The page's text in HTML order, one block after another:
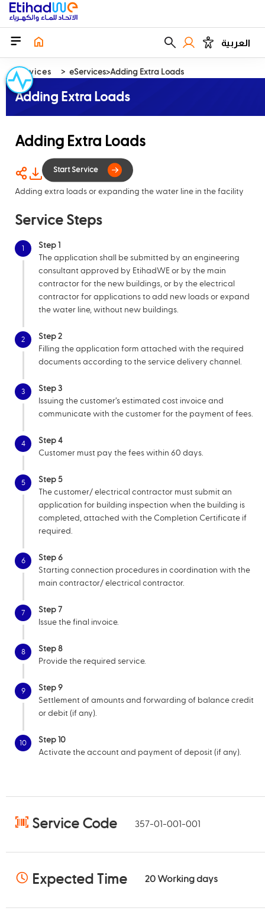
العربية
Services eServices Adding Extra Loads
Adding Extra Loads
Adding Extra Loads
Start Service
Adding extra loads or expanding the water line in the facility
Service Steps
1
Step 1
The application shall be submitted by an engineering
consultant approved by EtihadWE or by the main
contractor for the new buildings, or by the electrical
contractor for applications to add new loads or expand
the water line, without new buildings.
2
Step 2
Filling the application form attached with the required
documents according to the service delivery channel.
3
Step 3
Issuing the customer’s estimated cost invoice and
communicate with the customer for the payment of fees.
4
Step 4
Customer must pay the fees within 60 days.
5
Step 5
The customer/ electrical contractor must submit an
application for building inspection when the building is
completed, attached with the Completion Certificate if
required.
6
Step 6
Starting connection procedures in coordination with the
main contractor/ electrical contractor.
7
Step 7
Issue the final invoice.
8
Step 8
Provide the required service.
9
Step 9
Settlement of amounts and forwarding of balance credit
or debit (if any).
10
Step 10
Activate the account and payment of deposit (if any).
Service Code 357-01-001-001
Expected Time 20Working days